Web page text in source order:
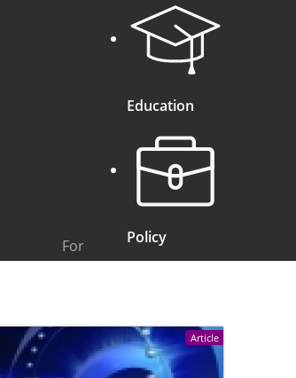
For
Education
Policy
Article